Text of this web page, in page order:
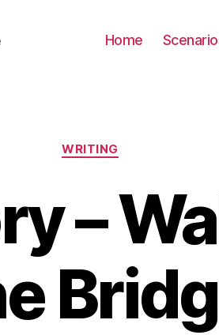
Home
Categories
WRITING
–